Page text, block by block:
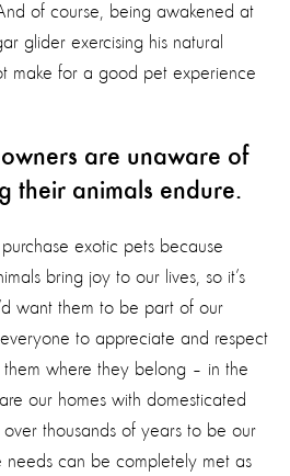
of course, being awakened at
glider exercising his natural
make for a good pet experience
are unaware of
their animals endure.
exotic pets because
bring joy to our lives, so it’s
want them to be part of our
to appreciate and respect
where they belong – in the
our homes with domesticated
over thousands of years to be our
needs can be completely met as